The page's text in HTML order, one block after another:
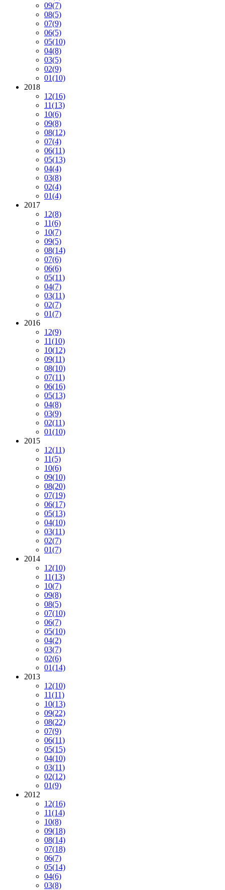
09(7)
08(5)
07(9)
06(5)
05(10)
04(8)
03(5)
02(9)
01(10)
2018
12(16)
11(13)
10(6)
09(8)
08(12)
07(4)
06(11)
05(13)
04(4)
03(8)
02(4)
01(4)
2017
12(8)
11(6)
10(7)
09(5)
08(14)
07(6)
06(6)
05(11)
04(7)
03(11)
02(7)
01(7)
2016
12(9)
11(10)
10(12)
09(11)
08(10)
07(11)
06(16)
05(13)
04(8)
03(9)
02(11)
01(10)
2015
12(11)
11(5)
10(6)
09(10)
08(20)
07(19)
06(17)
05(13)
04(10)
03(11)
02(7)
01(7)
2014
12(10)
11(13)
10(7)
09(8)
08(5)
07(10)
06(7)
05(10)
04(2)
03(7)
02(6)
01(14)
2013
12(10)
11(11)
10(13)
09(22)
08(22)
07(9)
06(11)
05(15)
04(10)
03(11)
02(12)
01(9)
2012
12(16)
11(14)
10(8)
09(18)
08(14)
07(18)
06(7)
05(14)
04(6)
03(8)